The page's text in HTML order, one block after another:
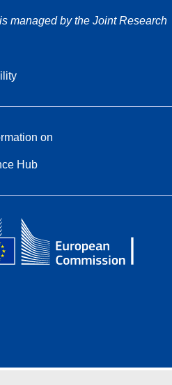
managed by the Joint Research
on
Hub